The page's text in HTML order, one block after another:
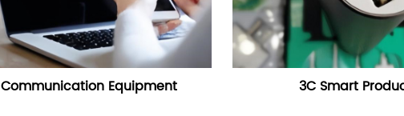
Communication Equipment 3C Smart